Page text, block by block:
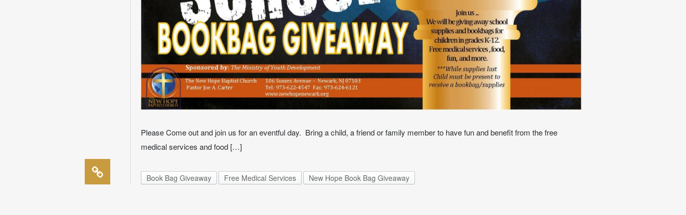
Please Come out and join us for an eventful day. Bring a child, a friend or family member to have fun and benefit from the free
medical services and food […]
Book Bag Giveaway Free Medical Services New Hope Book Bag Giveaway